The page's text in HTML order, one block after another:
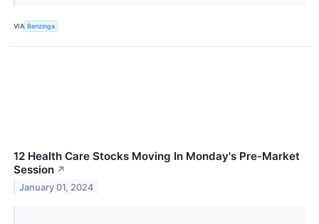
VIA Benzinga
12 Health Care Stocks Moving In Monday's Pre-Market
Session ↗
January 01, 2024